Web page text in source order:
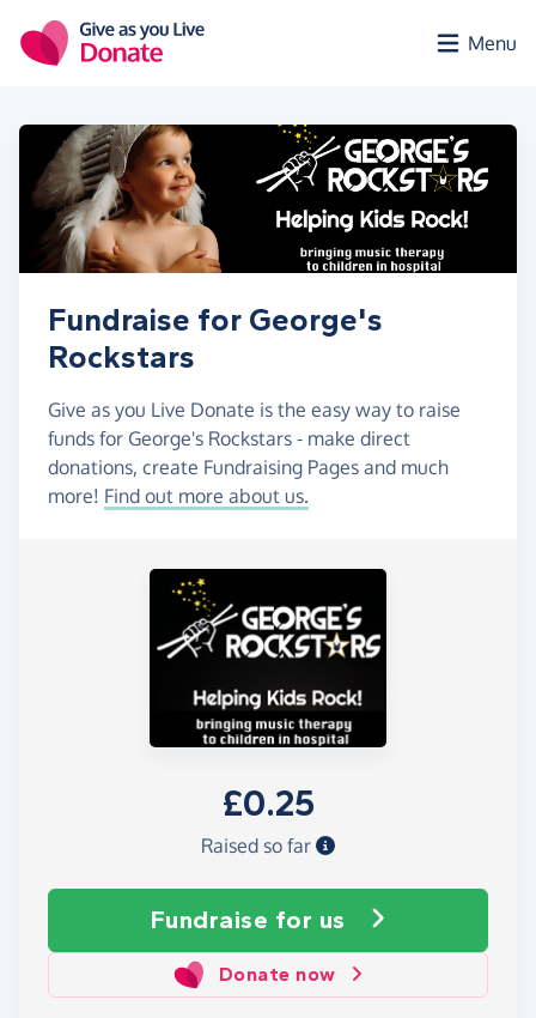
Menu
Fundraise for George's
Rockstars
Give as you Live Donate is the easy way to raise
funds for George's Rockstars - make direct
donations, create Fundraising Pages and much
more! Find out more about us.
£0.25
Raised so far
Fundraise for us
Donate now